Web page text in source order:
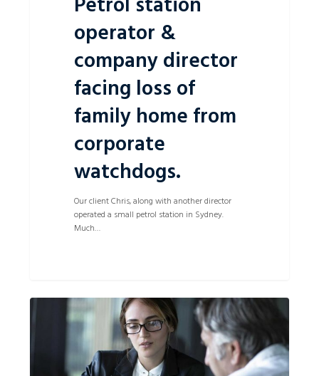
operator &
company director
facing loss of
family home from
corporate
watchdogs.
Our client Chris, along with another director
operated a small petrol station in Sydney.
Much…
Informal
Partnerships